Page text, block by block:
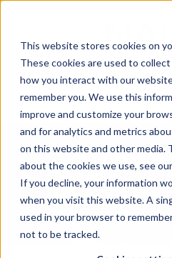
This website stores cookies on
These cookies are used to
how you interact with our
remember you. We use this
improve and customize your
and for analytics and metrics
on this website and other media.
about the cookies we use, see our
If you decline, your information
when you visit this website. A
used in your browser to
not to be tracked.
content
MENU
NAICS